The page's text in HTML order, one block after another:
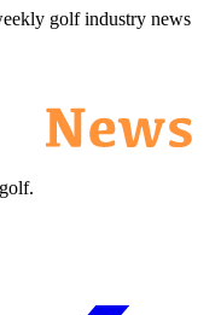
golf industry news